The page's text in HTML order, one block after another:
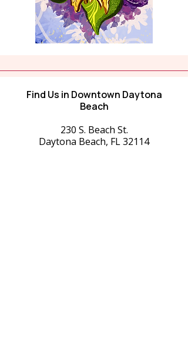
Find Us in Downtown Daytona
Beach
230 S. Beach St.
Daytona Beach, FL 32114